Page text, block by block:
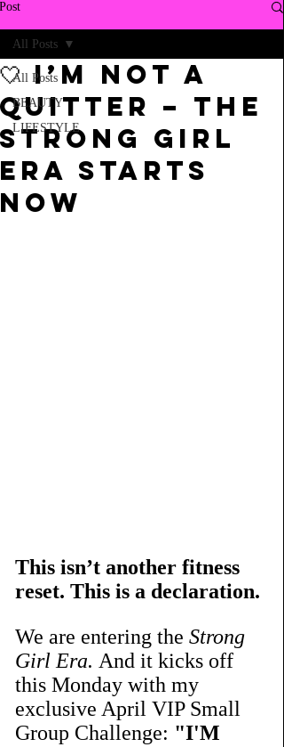
Post
All Posts
BEAUTY
LIFESTYLE
All Posts
🤍 I’m Not a
Quitter – The
Strong Girl
Era Starts
Now
This isn’t another fitness
reset. This is a declaration.
We are entering the Strong
Girl Era. And it kicks off
this Monday with my
exclusive April VIP Small
Group Challenge: "I'M